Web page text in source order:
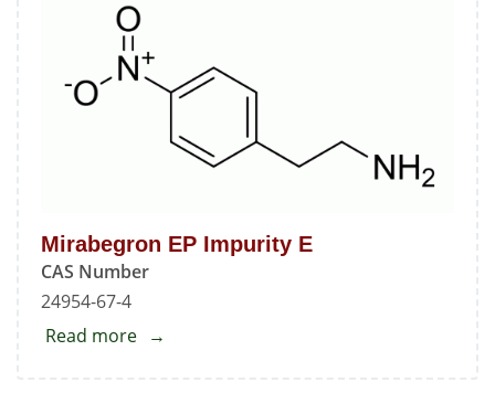
D
Mirabegron EP Impurity E
CAS Number
24954-67-4
Read more about